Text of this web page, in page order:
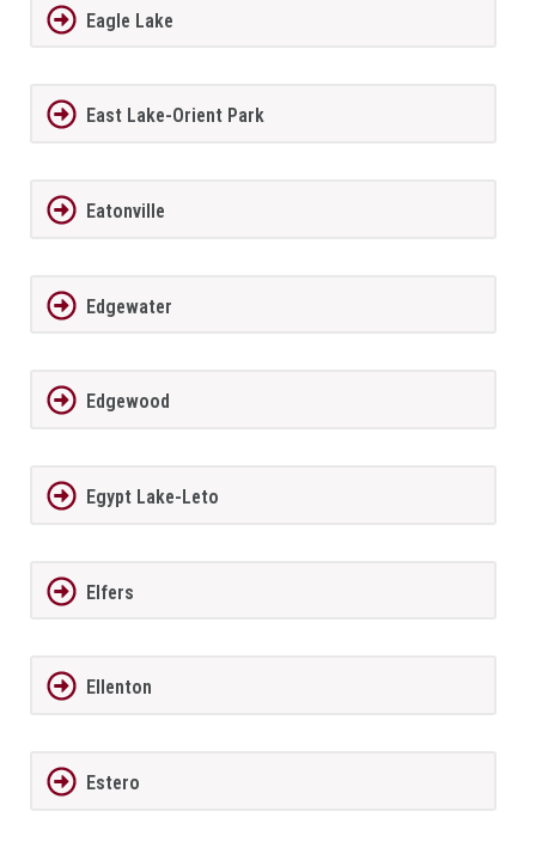
Eagle Lake
East Lake-Orient Park
Eatonville
Edgewater
Edgewood
Egypt Lake-Leto
Elfers
Ellenton
Estero